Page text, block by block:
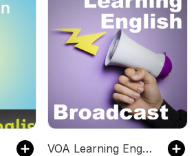
VOA Learning English Podcast - VOA Learning English